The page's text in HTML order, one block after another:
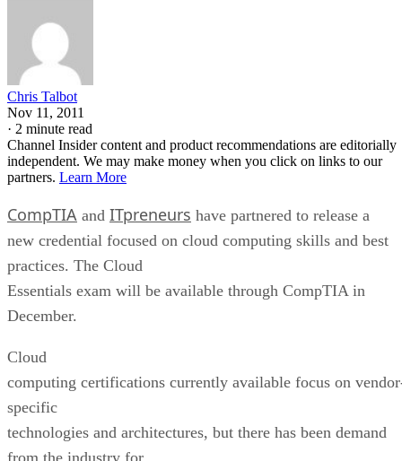
Chris Talbot
Nov 11, 2011
· 2 minute read
Channel Insider content and product recommendations are editorially
independent. We may make money when you click on links to our
partners. Learn More
CompTIA and ITpreneurs have partnered to release a
new credential focused on cloud computing skills and best
practices. The Cloud
Essentials exam will be available through CompTIA in
December.
Cloud
computing certifications currently available focus on
specific
technologies and architectures, but there has been demand
from the industry for